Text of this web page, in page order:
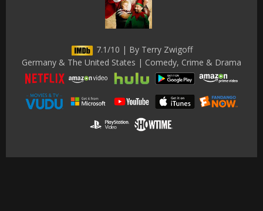
7.1/10 | By Terry Zwigoff
Germany & The United States | Comedy, Crime & Drama